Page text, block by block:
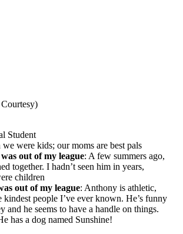
Student
we were kids; our moms are best pals
out of my league: A few summers ago,
together. I hadn’t seen him in years,
children
out of my league: Anthony is athletic,
kindest people I’ve ever known. He’s funny
and he seems to have a handle on things.
has a dog named Sunshine!